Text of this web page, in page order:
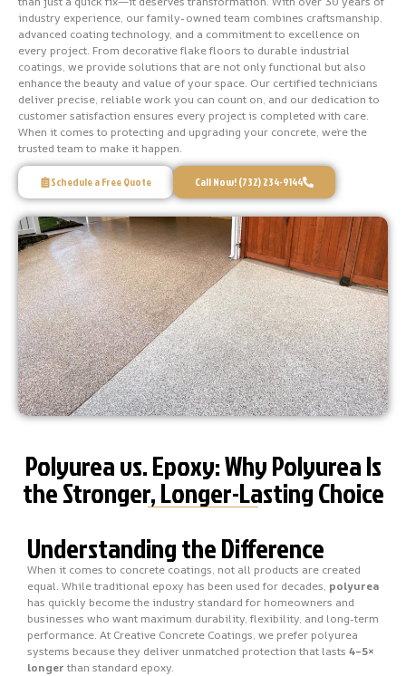
industry experience, our family-owned team combines craftsmanship,
advanced coating technology, and a commitment to excellence on
every project. From decorative flake floors to durable industrial
coatings, we provide solutions that are not only functional but also
enhance the beauty and value of your space. Our certified technicians
deliver precise, reliable work you can count on, and our dedication to
customer satisfaction ensures every project is completed with care.
When it comes to protecting and upgrading your concrete, we’re the
trusted team to make it happen.
Schedule a Free Quote Call Now! (732) 234-9144
Polyurea vs. Epoxy: Why Polyurea Is
the Stronger, Longer-Lasting Choice
Understanding the Difference
When it comes to concrete coatings, not all products are created
equal. While traditional epoxy has been used for decades, polyurea
has quickly become the industry standard for homeowners and
businesses who want maximum durability, flexibility, and long-term
performance. At Creative Concrete Coatings, we prefer polyurea
systems because they deliver unmatched protection that lasts 4–5×
longer than standard epoxy.